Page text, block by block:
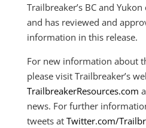
Trailbreaker’s BC and
and has reviewed and
information in this release.
For new information about
please visit Trailbreaker’s
TrailbreakerResources.com
news. For further
tweets at Twitter.com/